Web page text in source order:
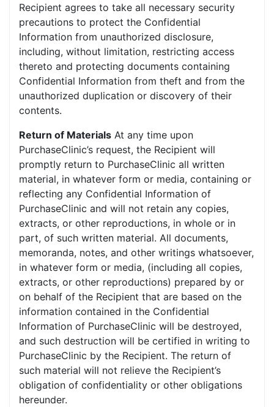
Recipient agrees to take all necessary security
precautions to protect the Confidential
Information from unauthorized disclosure,
including, without limitation, restricting access
thereto and protecting documents containing
Confidential Information from theft and from the
unauthorized duplication or discovery of their
contents.
Return of Materials At any time upon
PurchaseClinic’s request, the Recipient will
promptly return to PurchaseClinic all written
material, in whatever form or media, containing or
reflecting any Confidential Information of
PurchaseClinic and will not retain any copies,
extracts, or other reproductions, in whole or in
part, of such written material. All documents,
memoranda, notes, and other writings whatsoever,
in whatever form or media, (including all copies,
extracts, or other reproductions) prepared by or
on behalf of the Recipient that are based on the
information contained in the Confidential
Information of PurchaseClinic will be destroyed,
and such destruction will be certified in writing to
PurchaseClinic by the Recipient. The return of
such material will not relieve the Recipient’s
obligation of confidentiality or other obligations
hereunder.